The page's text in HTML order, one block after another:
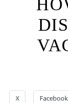
X Facebook